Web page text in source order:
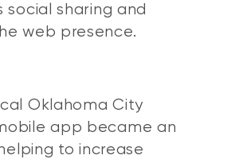
social sharing and
web presence.
Oklahoma City
app became an
to increase